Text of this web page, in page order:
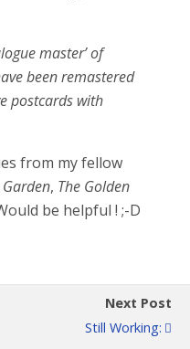
master’ of
been remastered
postcards with
from my fellow
Garden, The Golden
be helpful ! ;-D
Next Post
Still Working: